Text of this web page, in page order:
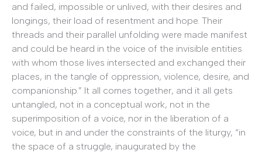
and failed, impossible or unlived, with their desires and
longings, their load of resentment and hope. Their
threads and their parallel unfolding were made manifest
and could be heard in the voice of the invisible entities
with whom those lives intersected and exchanged their
places, in the tangle of oppression, violence, desire, and
companionship.” It all comes together, and it all gets
untangled, not in a conceptual work, not in the
superimposition of a voice, nor in the liberation of a
voice, but in and under the constraints of the liturgy, “in
the space of a struggle, inaugurated by the